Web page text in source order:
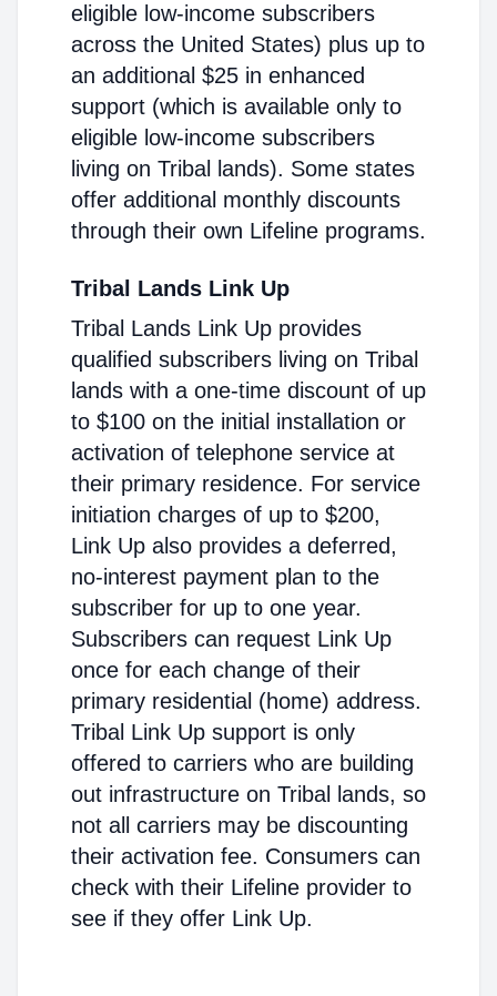
eligible low-income subscribers
across the United States) plus up to
an additional $25 in enhanced
support (which is available only to
eligible low-income subscribers
living on Tribal lands). Some states
offer additional monthly discounts
through their own Lifeline programs.
Tribal Lands Link Up
Tribal Lands Link Up provides
qualified subscribers living on Tribal
lands with a one-time discount of up
to $100 on the initial installation or
activation of telephone service at
their primary residence. For service
initiation charges of up to $200,
Link Up also provides a deferred,
no-interest payment plan to the
subscriber for up to one year.
Subscribers can request Link Up
once for each change of their
primary residential (home) address.
Tribal Link Up support is only
offered to carriers who are building
out infrastructure on Tribal lands, so
not all carriers may be discounting
their activation fee. Consumers can
check with their Lifeline provider to
see if they offer Link Up.